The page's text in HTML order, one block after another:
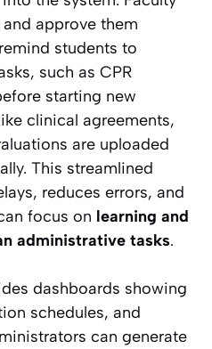
approve them
students to
such as CPR
starting new
clinical agreements,
are uploaded
This streamlined
reduces errors, and
focus on learning and
administrative tasks.
dashboards showing
schedules, and
can generate